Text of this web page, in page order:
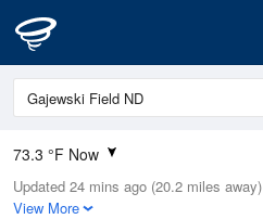
73.3 °F Now
Relative Humidity
38%
Updated 24 mins ago (20.2 miles away)
View More